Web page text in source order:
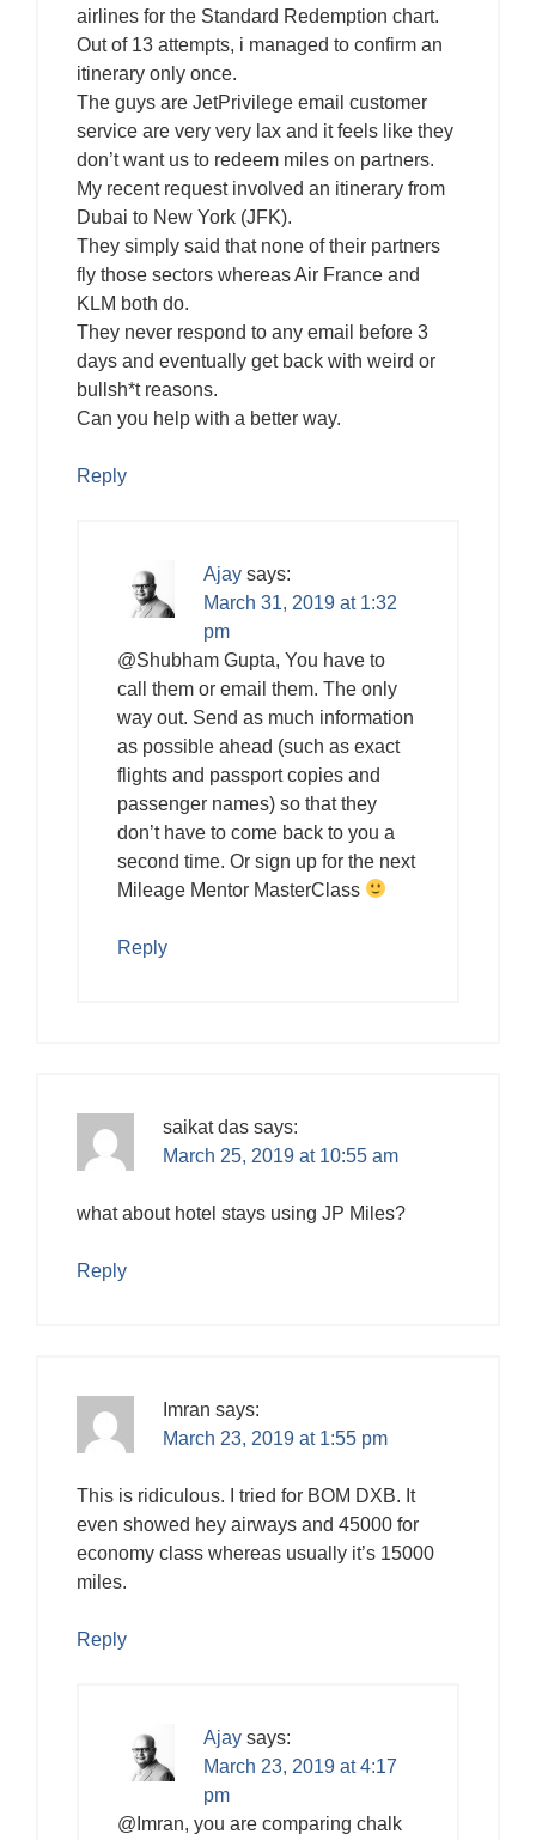
airlines for the Standard Redemption chart.
Out of 13 attempts, i managed to confirm an
itinerary only once.
The guys are JetPrivilege email customer
service are very very lax and it feels like they
don’t want us to redeem miles on partners.
My recent request involved an itinerary from
Dubai to New York (JFK).
They simply said that none of their partners
fly those sectors whereas Air France and
KLM both do.
They never respond to any email before 3
days and eventually get back with weird or
bullsh*t reasons.
Can you help with a better way.
Reply
Ajay says:
March 31, 2019 at 1:32
pm
@Shubham Gupta, You have to
call them or email them. The only
way out. Send as much information
as possible ahead (such as exact
flights and passport copies and
passenger names) so that they
don’t have to come back to you a
second time. Or sign up for the next
Mileage Mentor MasterClass
Reply
saikat das says:
March 25, 2019 at 10:55 am
what about hotel stays using JP Miles?
Reply
Imran says:
March 23, 2019 at 1:55 pm
This is ridiculous. I tried for BOM DXB. It
even showed hey airways and 45000 for
economy class whereas usually it’s 15000
miles.
Reply
Ajay says:
March 23, 2019 at 4:17
pm
@Imran, you are comparing chalk